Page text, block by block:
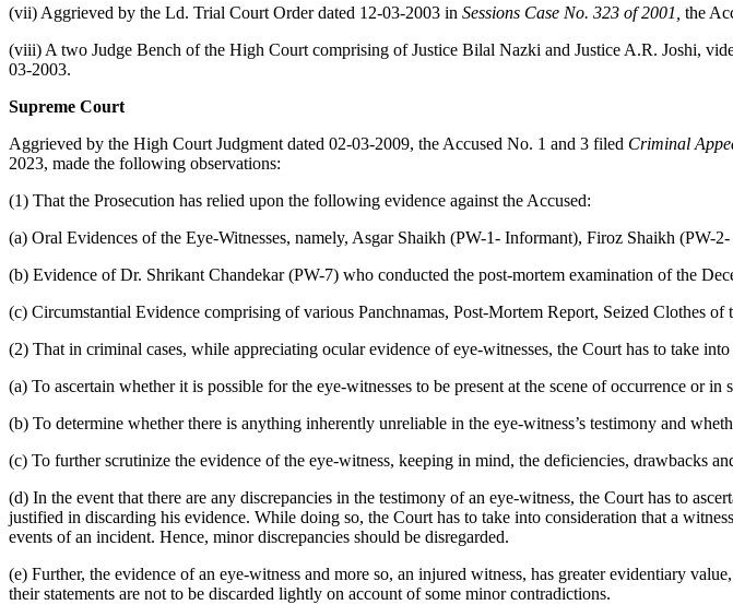
(vii) Aggrieved by the Ld. Trial Court Order dated 12-03-2003 in Sessions Case No. 323 of 2001, the
(viii) A two Judge Bench of the High Court comprising of Justice Bilal Nazki and Justice A.R. Joshi,
03-2003.
Supreme Court
Aggrieved by the High Court Judgment dated 02-03-2009, the Accused No. 1 and 3 filed Criminal
2023, made the following observations:
(1) That the Prosecution has relied upon the following evidence against the Accused:
(a) Oral Evidences of the Eye-Witnesses, namely, Asgar Shaikh (PW-1- Informant), Firoz Shaikh
(b) Evidence of Dr. Shrikant Chandekar (PW-7) who conducted the post-mortem examination of the
(c) Circumstantial Evidence comprising of various Panchnamas, Post-Mortem Report, Seized Clothes of
(2) That in criminal cases, while appreciating ocular evidence of eye-witnesses, the Court has to take
(a) To ascertain whether it is possible for the eye-witnesses to be present at the scene of occurrence or
(b) To determine whether there is anything inherently unreliable in the eye-witness’s testimony and
(c) To further scrutinize the evidence of the eye-witness, keeping in mind, the deficiencies, drawbacks
(d) In the event that there are any discrepancies in the testimony of an eye-witness, the Court has to
justified in discarding his evidence. While doing so, the Court has to take into consideration that a
events of an incident. Hence, minor discrepancies should be disregarded.
(e) Further, the evidence of an eye-witness and more so, an injured witness, has greater evidentiary
their statements are not to be discarded lightly on account of some minor contradictions.